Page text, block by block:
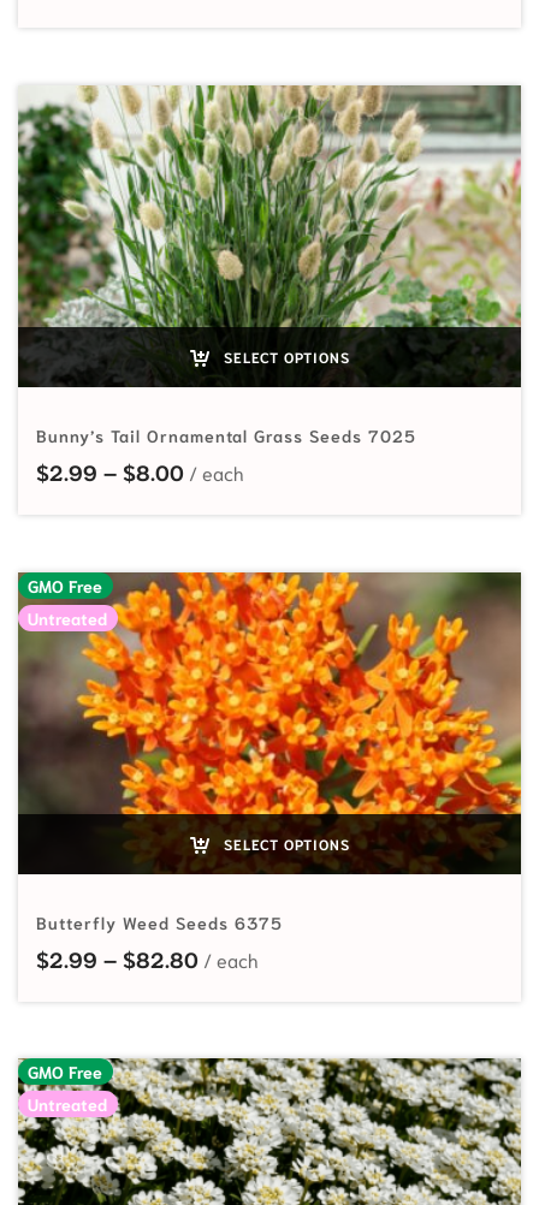
SELECT OPTIONS
Bunny’s Tail Ornamental Grass Seeds 7025
$2.99 – $8.00Price range: $2.99 through $8.00
GMO Free
Untreated
SELECT OPTIONS
Butterfly Weed Seeds 6375
$2.99 – $82.80Price range: $2.99 through
GMO Free
Untreated